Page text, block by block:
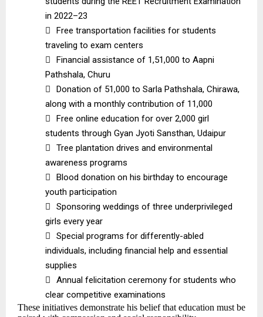
in 2022–23

Free transportation facilities for students
traveling to exam centers

Financial assistance of ₹1,51,000 to Aapni
Pathshala, Churu

Donation of ₹51,000 to Sarla Pathshala, Chirawa,
along with a monthly contribution of ₹11,000

Free online education for over 2,000 girl
students through Gyan Jyoti Sansthan, Udaipur

Tree plantation drives and environmental
awareness programs

Blood donation on his birthday to encourage
youth participation

Sponsoring weddings of three underprivileged
girls every year

Special programs for differently-abled
individuals, including financial help and essential
supplies

Annual felicitation ceremony for students who
clear competitive examinations
These initiatives demonstrate his belief that education must be